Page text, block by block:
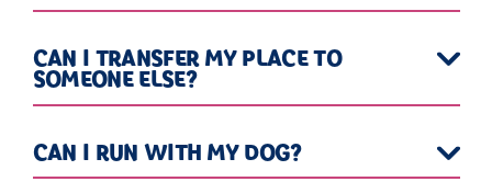
CAN I TRANSFER MY PLACE TO
SOMEONE ELSE?
CAN I RUN WITH MY DOG?